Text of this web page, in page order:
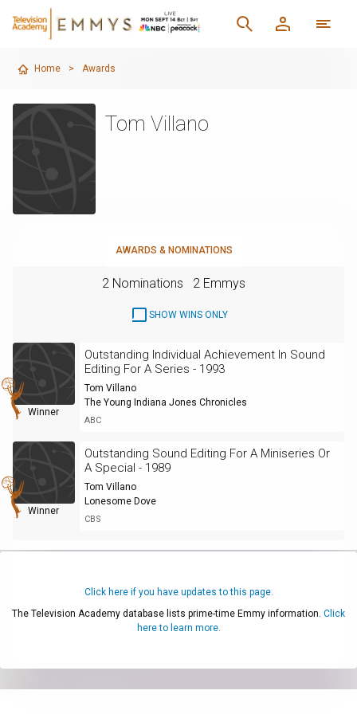
Home > Awards
Tom Villano
AWARDS & NOMINATIONS
2 Nominations 2 Emmys
SHOW WINS ONLY
Winner
Outstanding Individual Achievement In Sound
Editing For A Series - 1993
Tom Villano
The Young Indiana Jones Chronicles
ABC
Winner
Outstanding Sound Editing For A Miniseries Or
A Special - 1989
Tom Villano
Lonesome Dove
CBS
Click here if you have updates to this page.
The Television Academy database lists prime-time Emmy information. Click
here to learn more.